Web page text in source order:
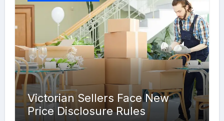
Victorian Sellers Face New
Price Disclosure Rules